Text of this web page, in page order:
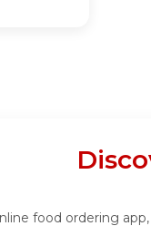
food ordering